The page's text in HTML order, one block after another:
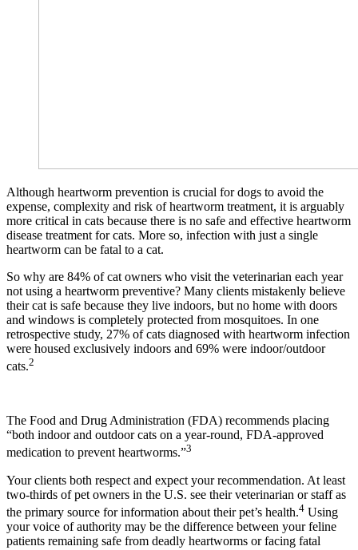
Although heartworm prevention is crucial for dogs to avoid the
expense, complexity and risk of heartworm treatment, it is arguably
more critical in cats because there is no safe and effective heartworm
disease treatment for cats. More so, infection with just a single
heartworm can be fatal to a cat.
So why are 84% of cat owners who visit the veterinarian each year
not using a heartworm preventive? Many clients mistakenly believe
their cat is safe because they live indoors, but no home with doors
and windows is completely protected from mosquitoes. In one
retrospective study, 27% of cats diagnosed with heartworm infection
were housed exclusively indoors and 69% were indoor/outdoor
cats.2
The Food and Drug Administration (FDA) recommends placing
“both indoor and outdoor cats on a year-round, FDA-approved
medication to prevent heartworms.”3
Your clients both respect and expect your recommendation. At least
two-thirds of pet owners in the U.S. see their veterinarian or staff as
the primary source for information about their pet’s health.4 Using
your voice of authority may be the difference between your feline
patients remaining safe from deadly heartworms or facing fatal